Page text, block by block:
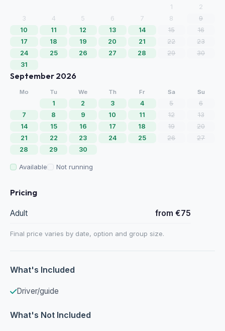
1
2
3
4 5 6 7 8
9
10
11 12 13 14 15
16
17
18 19 20 21 22
23
24
25 26 27 28 29
30
31
September 2026
Mo Tu We Th Fr Sa Su
1 2 3 4 5
6
7
8 9 10 11 12
13
14
15 16 17 18 19
20
21
22 23 24 25 26
27
28
29 30
Available Not running
Pricing
Adult from €75
Final price varies by date, option and group size.
What's Included
Driver/guide
What's Not Included